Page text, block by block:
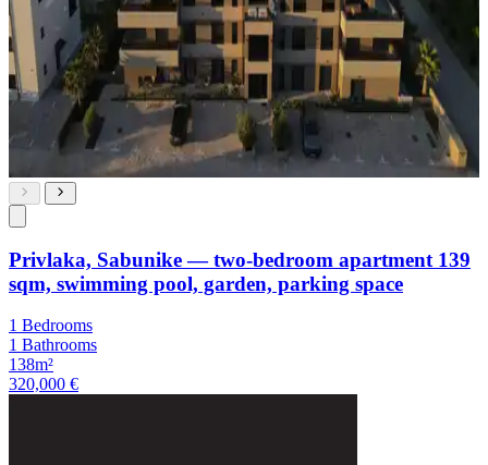
Privlaka, Sabunike — two-bedroom apartment 139
sqm, swimming pool, garden, parking space
1 Bedrooms
1 Bathrooms
138m²
320,000 €